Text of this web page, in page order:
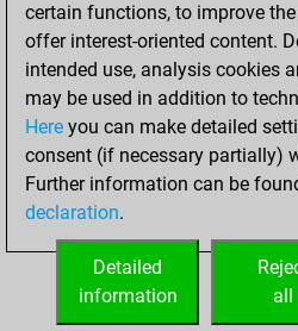
Mates on full board
Checkmates with a pawn
Smothered mates
Underpromotions
Doubled rooks on
certain functions, to improve
offer interest-oriented content.
intended use, analysis cookies
may be used in addition to
Here you can make detailed
consent (if necessary partially)
Further information can be
declaration.
all
Detailed
information